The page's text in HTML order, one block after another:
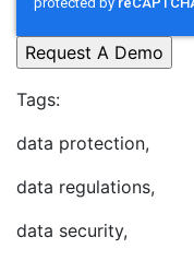
Tags:
data protection,
data regulations,
data security,